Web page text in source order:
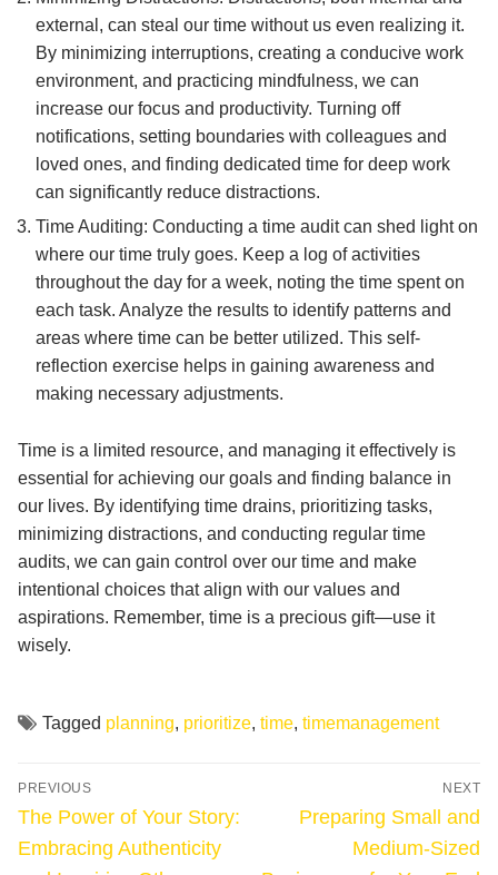
external, can steal our time without us even realizing it.
By minimizing interruptions, creating a conducive work
environment, and practicing mindfulness, we can
increase our focus and productivity. Turning off
notifications, setting boundaries with colleagues and
loved ones, and finding dedicated time for deep work
can significantly reduce distractions.
Time Auditing: Conducting a time audit can shed light on
where our time truly goes. Keep a log of activities
throughout the day for a week, noting the time spent on
each task. Analyze the results to identify patterns and
areas where time can be better utilized. This self-
reflection exercise helps in gaining awareness and
making necessary adjustments.
Time is a limited resource, and managing it effectively is
essential for achieving our goals and finding balance in
our lives. By identifying time drains, prioritizing tasks,
minimizing distractions, and conducting regular time
audits, we can gain control over our time and make
intentional choices that align with our values and
aspirations. Remember, time is a precious gift—use it
wisely.
Tagged planning, prioritize, time, timemanagement
Post
navigation
PREVIOUS
Previous
post:
The Power of Your Story:
Embracing Authenticity
NEXT
Next
Preparing Small and
Medium-Sized